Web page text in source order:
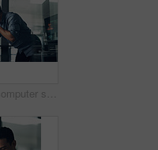
Phone call, computer screen and businessman in office with feedback on coding project for cybersecurity. Technology, cellphone and male web developer on mobile discussion for software update.